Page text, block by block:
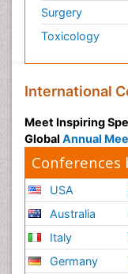
Surgery
Toxicology
International
Meet Inspiring
Global Annual
Conferences
USA
Australia
Italy
Germany